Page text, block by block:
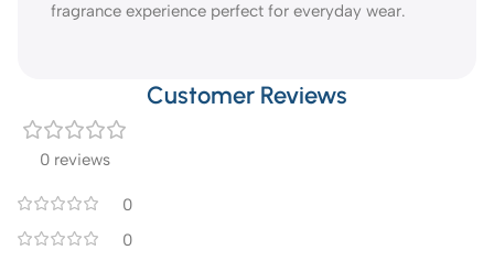
fragrance experience perfect for everyday wear.
Customer Reviews
0 reviews
0
0